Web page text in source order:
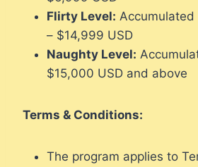
Flirty Level:
– $14,999 USD
Naughty Level:
$15,000 USD and above
Terms & Conditions:
The program applies to